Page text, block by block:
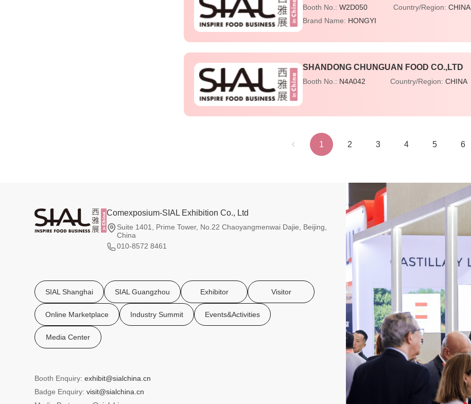
Booth No.:W2D050 Country/Region: CHINA
Brand Name: HONGYI
SHANDONG CHUNGUAN FOOD CO.,LTD
Booth No.: N4A042 Country/Region:CHINA
1 2 3 4 5 6
Comexposium-SIAL Exhibition Co., Ltd
Suite 1401, Prime Tower, No.22 Chaoyangmenwai Dajie, Beijing,
China
010-8572 8461
SIAL Shanghai SIAL Guangzhou Exhibitor Visitor
Online Marketplace Industry Summit Events&Activities
Media Center
Booth Enquiry:exhibit@sialchina.cn
Badge Enquiry:visit@sialchina.cn